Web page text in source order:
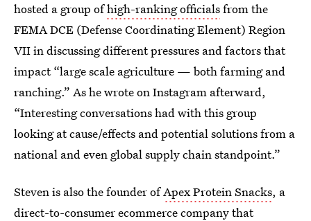
hosted a group ofhigh-ranking officialsfrom the
FEMA DCE (Defense Coordinating Element) Region
VII in discussing different pressures and factors that
impact “large scale agriculture — both farming and
ranching.” As he wrote on Instagram afterward,
“Interesting conversations had with this group
looking at cause/effects and potential solutions from a
national and even global supply chain standpoint.”
Steven is also the founder ofApex Protein Snacks, a
direct-to-consumer ecommerce company that